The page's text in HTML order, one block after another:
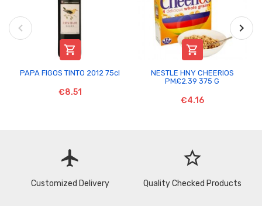

PAPA FIGOS TINTO 2012 75cl
€8.51

NESTLE HNY CHEERIOS
PM£2.39 375 G
€4.16
flight
Customized Delivery
star_border
Quality Checked Products